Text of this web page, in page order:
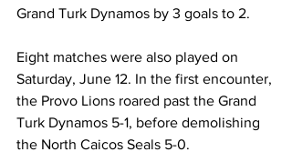
Grand Turk Dynamos by 3 goals to 2.
Eight matches were also played on
Saturday, June 12. In the first encounter,
the Provo Lions roared past the Grand
Turk Dynamos 5-1, before demolishing
the North Caicos Seals 5-0.